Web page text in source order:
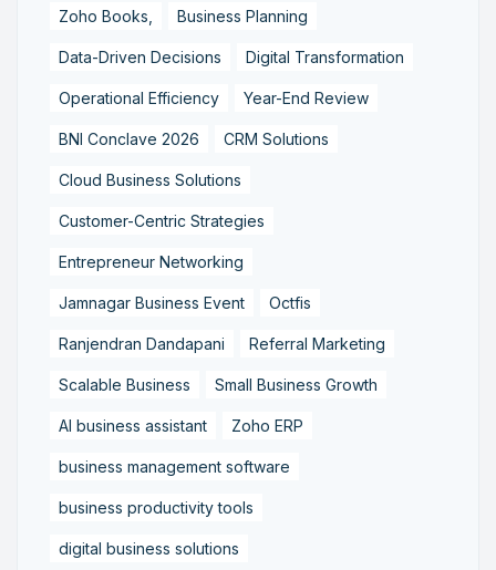
Zoho Books, Business Planning
Data-Driven Decisions Digital Transformation
Operational Efficiency Year-End Review
BNI Conclave 2026 CRM Solutions
Cloud Business Solutions
Customer-Centric Strategies
Entrepreneur Networking
Jamnagar Business Event Octfis
Ranjendran Dandapani Referral Marketing
Scalable Business Small Business Growth
AI business assistant Zoho ERP
business management software
business productivity tools
digital business solutions